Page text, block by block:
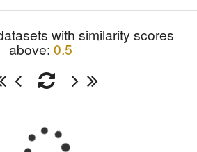
with similarity scores
above: 0.5